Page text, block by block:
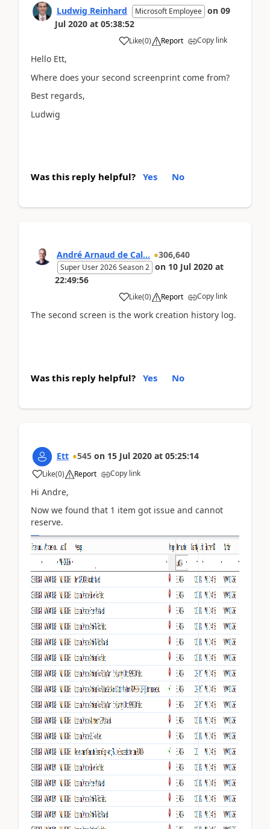
Ludwig Reinhard Microsoft Employee on 09
Jul 2020 at 05:38:52
Like(0) Report Copy link
Hello Ett,
Where does your second screenprint come from?
Best regards,
Ludwig
Was this reply helpful? Yes No
André Arnaud de Cal... 306,640
Super User 2026 Season 2 on 10 Jul 2020 at
22:49:56
Like(0) Report Copy link
The second screen is the work creation history log.
Was this reply helpful? Yes No
Ett 545 on 15 Jul 2020 at 05:25:14
Like(0) Report Copy link
Hi Andre,
Now we found that 1 item got issue and cannot
reserve.